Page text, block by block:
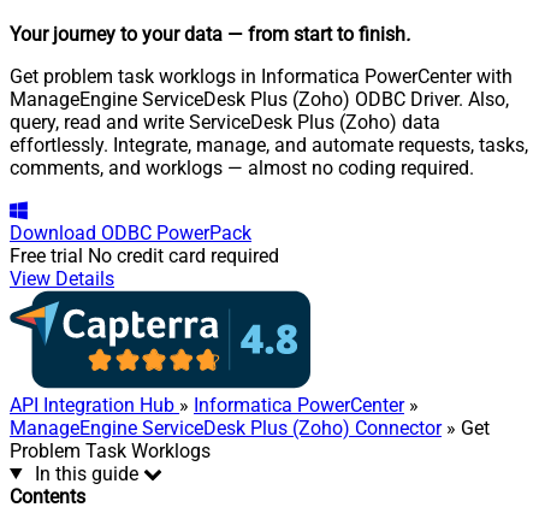
Your journey to your data — from start to finish.
Get problem task worklogs in Informatica PowerCenter with
ManageEngine ServiceDesk Plus (Zoho) ODBC Driver. Also,
query, read and write ServiceDesk Plus (Zoho) data
effortlessly. Integrate, manage, and automate requests, tasks,
comments, and worklogs — almost no coding required.
Download ODBC PowerPack
Free trial No credit card required
View Details
API Integration Hub » Informatica PowerCenter»
ManageEngine ServiceDesk Plus (Zoho) Connector» Get
Problem Task Worklogs
In this guide
Contents